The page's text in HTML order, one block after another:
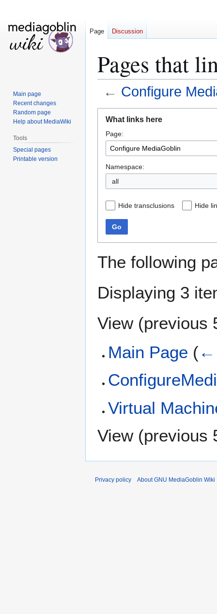
Pages that
← Configure
navigation
search
What links here
Page:
Namespace:
all
Hide transclusions Hide
Go
The following
Displaying 3
View (previous
Main Page (←
Virtual
View (previous
Page Discussion
Main page
Recent changes
Random page
Help about MediaWiki
Tools
Special pages
Printable version
Privacy policy About GNU MediaGoblin Wiki